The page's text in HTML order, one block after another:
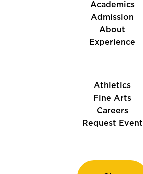
Academics
Admission
About
Experience
Athletics
Fine Arts
Careers
Request Event